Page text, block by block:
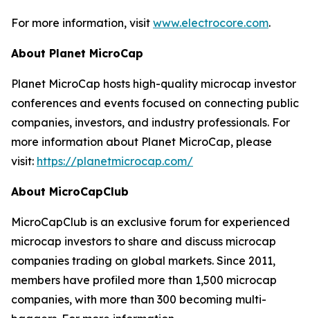
For more information, visit www.electrocore.com.
About Planet MicroCap
Planet MicroCap hosts high-quality microcap investor
conferences and events focused on connecting public
companies, investors, and industry professionals. For
more information about Planet MicroCap, please
visit: https://planetmicrocap.com/
About MicroCapClub
MicroCapClub is an exclusive forum for experienced
microcap investors to share and discuss microcap
companies trading on global markets. Since 2011,
members have profiled more than 1,500 microcap
companies, with more than 300 becoming multi-